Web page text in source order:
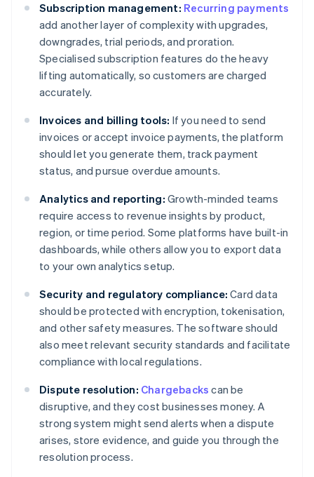
Subscription management: Recurring payments
add another layer of complexity with upgrades,
downgrades, trial periods, and proration.
Specialised subscription features do the heavy
lifting automatically, so customers are charged
accurately.
Invoices and billing tools: If you need to send
invoices or accept invoice payments, the platform
should let you generate them, track payment
status, and pursue overdue amounts.
Analytics and reporting: Growth-minded teams
require access to revenue insights by product,
region, or time period. Some platforms have built-in
dashboards, while others allow you to export data
to your own analytics setup.
Security and regulatory compliance: Card data
should be protected with encryption, tokenisation,
and other safety measures. The software should
also meet relevant security standards and facilitate
compliance with local regulations.
Dispute resolution: Chargebacks can be
disruptive, and they cost businesses money. A
strong system might send alerts when a dispute
arises, store evidence, and guide you through the
resolution process.